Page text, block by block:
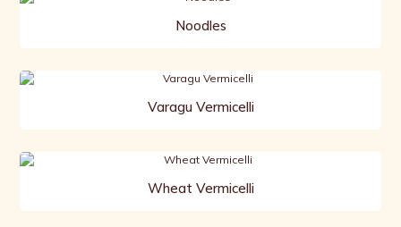
Noodles
Varagu Vermicelli
Wheat Vermicelli